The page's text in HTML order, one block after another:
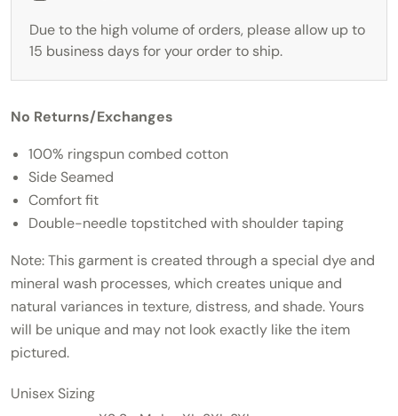
Due to the high volume of orders, please allow up to
15 business days for your order to ship.
No Returns/Exchanges
100% ringspun combed cotton
Side Seamed
Comfort fit
Double-needle topstitched with shoulder taping
Note:This garment is created through a special dye and
mineral wash processes, which creates unique and
natural variances in texture, distress, and shade. Yours
will be unique and may not look exactly like the item
pictured.
Unisex Sizing